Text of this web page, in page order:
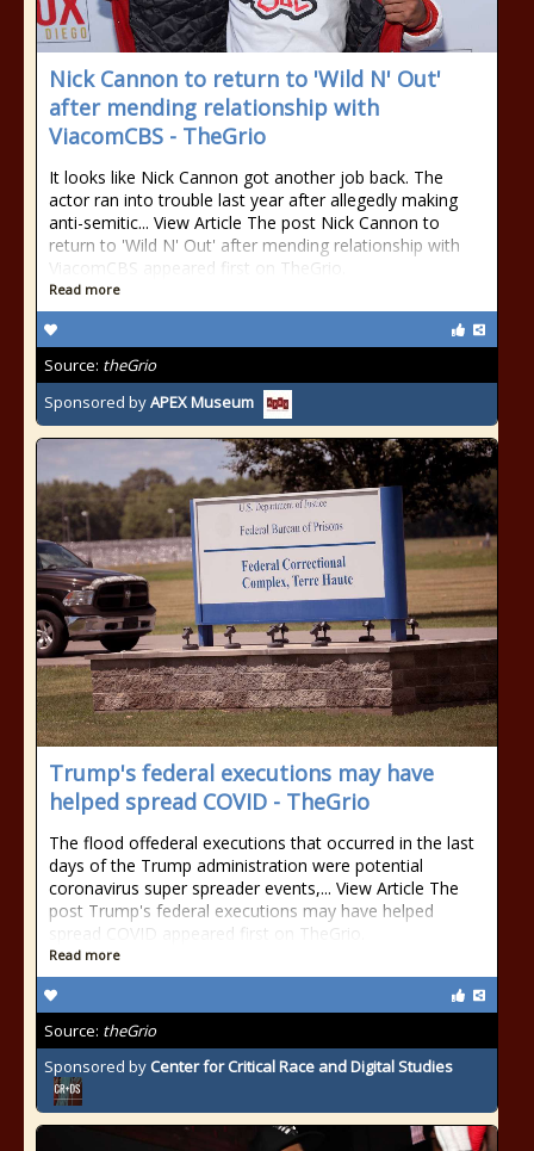
Nick Cannon to return to 'Wild N' Out'
after mending relationship with
ViacomCBS - TheGrio
It looks like Nick Cannon got another job back. The
actor ran into trouble last year after allegedly making
anti-semitic... View Article The post Nick Cannon to
return to 'Wild N' Out' after mending relationship with
ViacomCBS appeared first on TheGrio.
Read more
Source: theGrio
Sponsored byAPEX Museum
Trump's federal executions may have
helped spread COVID - TheGrio
The flood offederal executions that occurred in the last
days of the Trump administration were potential
coronavirus super spreader events,... View Article The
post Trump's federal executions may have helped
spread COVID appeared first on TheGrio.
Read more
Source: theGrio
Sponsored by Center for Critical Race and Digital Studies